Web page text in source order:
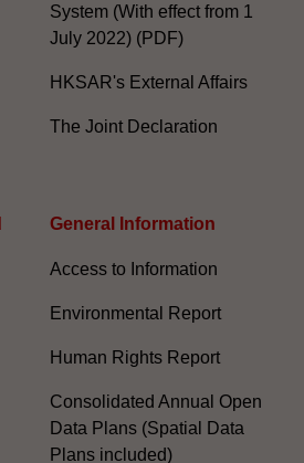
System (With effect from 1
July 2022) (PDF)
HKSAR's External Affairs
The Joint Declaration
General Information​
Access to Information
Environmental Report
Human Rights Report
Consolidated Annual Open
Data Plans (Spatial Data
Plans included)